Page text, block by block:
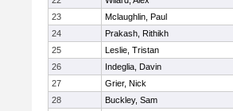
23
Mclaughlin, Paul
24
Prakash, Rithikh
25
Leslie, Tristan
26
Indeglia, Davin
27
Grier, Nick
28
Buckley, Sam